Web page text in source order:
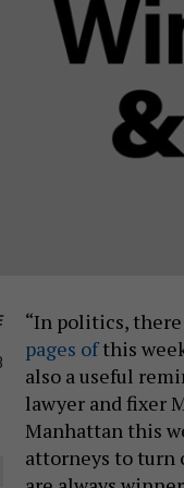
“In politics,
pages ofthis
also a useful
lawyer and fixer
Manhattan this
attorneys to turn